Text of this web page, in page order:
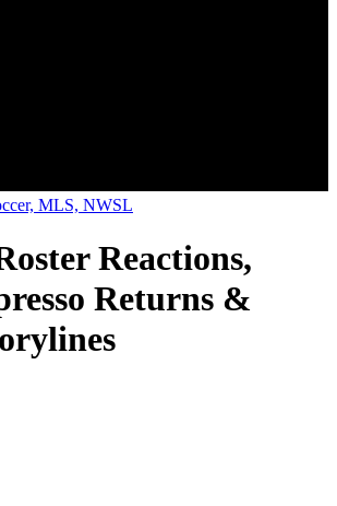
MLS, NWSL
Reactions,
Returns &